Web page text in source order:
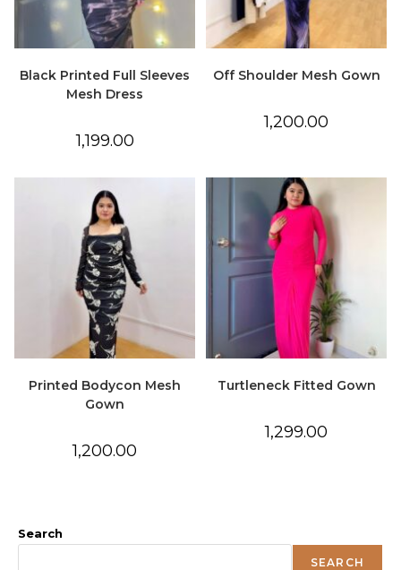
Black Printed Full Sleeves
Mesh Dress
1,199.00
Off Shoulder Mesh Gown
1,200.00
Printed Bodycon Mesh
Gown
1,200.00
Turtleneck Fitted Gown
1,299.00
Search
SEARCH